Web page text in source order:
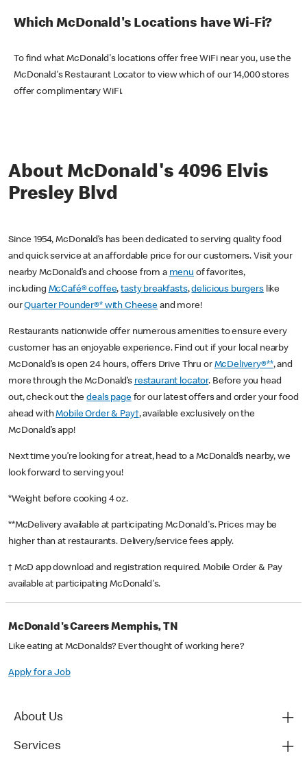
Which McDonald's Locations have Wi-Fi?
To find what McDonald's locations offer free WiFi near you, use the
McDonald's Restaurant Locator to view which of our 14,000 stores
offer complimentary WiFi.
About McDonald's 4096 Elvis
Presley Blvd
Since 1954, McDonald’s has been dedicated to serving quality food
and quick service at an affordable price for our customers. Visit your
nearby McDonald’s and choose from a menu of favorites,
including McCafé® coffee,tasty breakfasts,delicious burgerslike
ourQuarter Pounder®* with Cheese and more!
Restaurants nationwide offer numerous amenities to ensure every
customer has an enjoyable experience. Find out if your local nearby
McDonald’s is open 24 hours, offers Drive Thru or McDelivery®**, and
more through the McDonald’s restaurant locator. Before you head
out, check out thedeals pagefor our latest offers and order your food
ahead withMobile Order & Pay†, available exclusively on the
McDonald’s app!
Next time you’re looking for a treat, head to a McDonald’s nearby, we
look forward to serving you!
*Weight before cooking 4 oz.
**McDelivery available at participating McDonald's. Prices may be
higher than at restaurants. Delivery/service fees apply.
† McD app download and registration required. Mobile Order & Pay
available at participating McDonald's.
McDonald's Careers Memphis, TN
Like eating at McDonalds? Ever thought of working here?
Apply for a Job
About Us
Services